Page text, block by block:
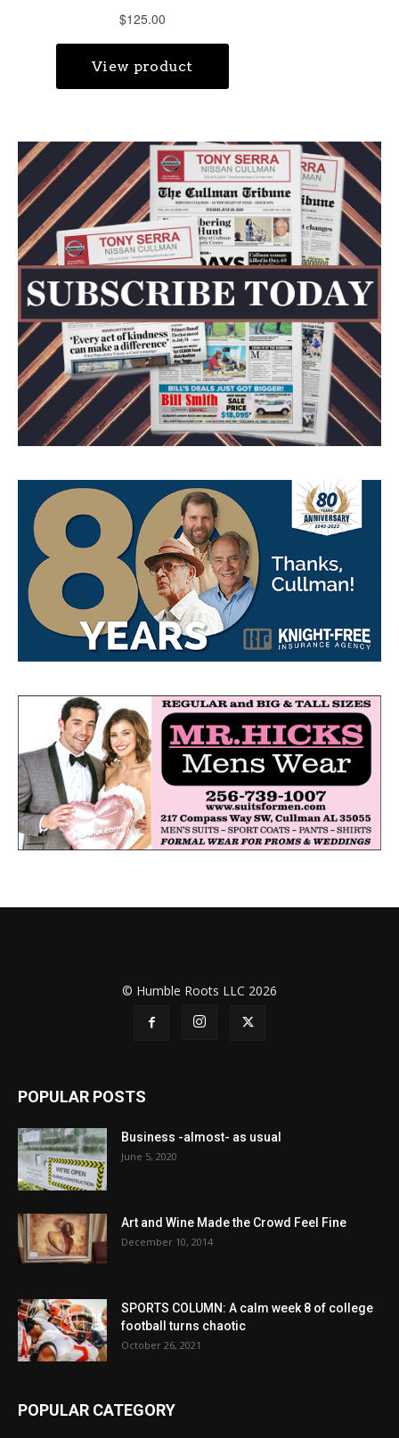
© Humble Roots LLC 2026
POPULAR POSTS
Business -almost- as usual
June 5, 2020
Art and Wine Made the Crowd Feel Fine
December 10, 2014
SPORTS COLUMN: A calm week 8 of college
football turns chaotic
October 26, 2021
POPULAR CATEGORY